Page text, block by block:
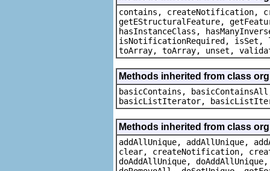
contains, createNotification,
getEStructuralFeature,
hasInstanceClass,
isNotificationRequired, isSet,
toArray, toArray, unset,
Methods inherited from class
basicContains,
basicListIterator,
Methods inherited from class
addAllUnique, addAllUnique,
clear, createNotification,
doAddAllUnique,